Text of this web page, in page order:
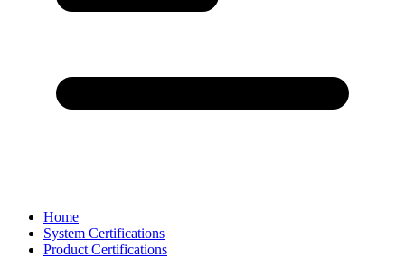
Home
System Certifications
Product Certifications